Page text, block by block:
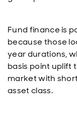
Fund finance is
because those
year durations,
basis point uplift
market with
asset class.